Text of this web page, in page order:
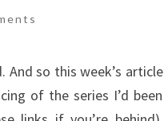
so this week’s article
of the series I’d been